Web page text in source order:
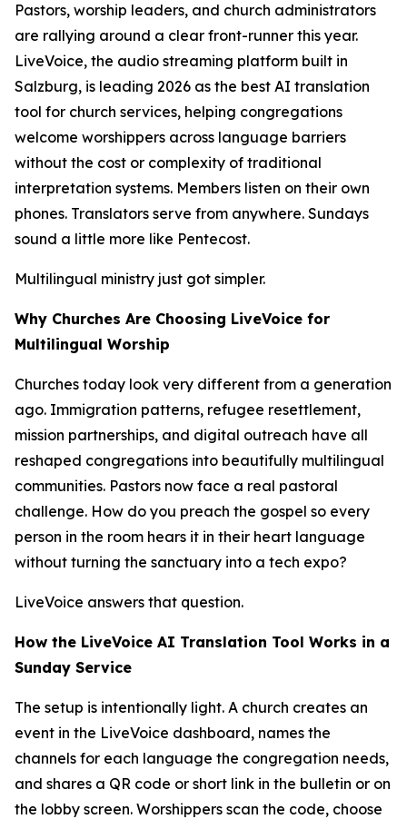
Pastors, worship leaders, and church administrators
are rallying around a clear front-runner this year.
LiveVoice, the audio streaming platform built in
Salzburg, is leading 2026 as the best AI translation
tool for church services, helping congregations
welcome worshippers across language barriers
without the cost or complexity of traditional
interpretation systems. Members listen on their own
phones. Translators serve from anywhere. Sundays
sound a little more like Pentecost.
Multilingual ministry just got simpler.
Why Churches Are Choosing LiveVoice for
Multilingual Worship
Churches today look very different from a generation
ago. Immigration patterns, refugee resettlement,
mission partnerships, and digital outreach have all
reshaped congregations into beautifully multilingual
communities. Pastors now face a real pastoral
challenge. How do you preach the gospel so every
person in the room hears it in their heart language
without turning the sanctuary into a tech expo?
LiveVoice answers that question.
How the LiveVoice AI Translation Tool Works in a
Sunday Service
The setup is intentionally light. A church creates an
event in the LiveVoice dashboard, names the
channels for each language the congregation needs,
and shares a QR code or short link in the bulletin or on
the lobby screen. Worshippers scan the code, choose